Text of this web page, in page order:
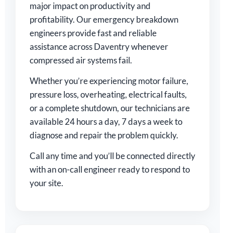
major impact on productivity and
profitability. Our emergency breakdown
engineers provide fast and reliable
assistance across Daventry whenever
compressed air systems fail.
Whether you’re experiencing motor failure,
pressure loss, overheating, electrical faults,
or a complete shutdown, our technicians are
available 24 hours a day, 7 days a week to
diagnose and repair the problem quickly.
Call any time and you’ll be connected directly
with an on-call engineer ready to respond to
your site.